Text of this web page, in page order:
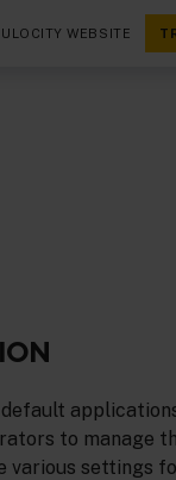
WEBSITE
to manage
various settings